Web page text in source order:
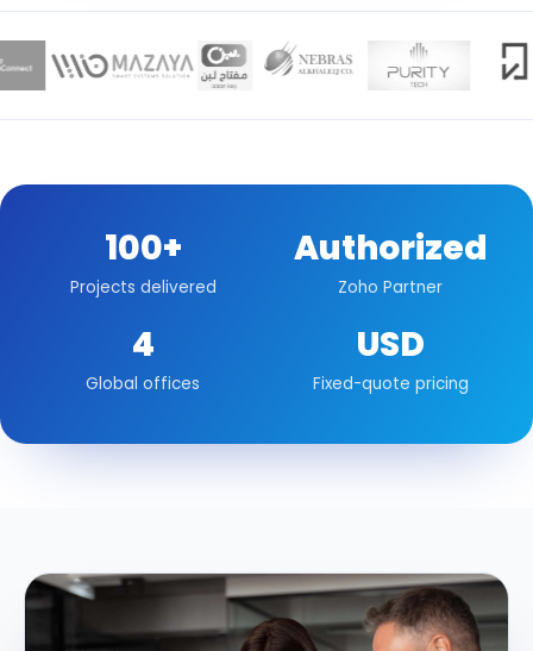
100+
Projects delivered
Authorized
Zoho Partner
4
Global offices
USD
Fixed-quote pricing